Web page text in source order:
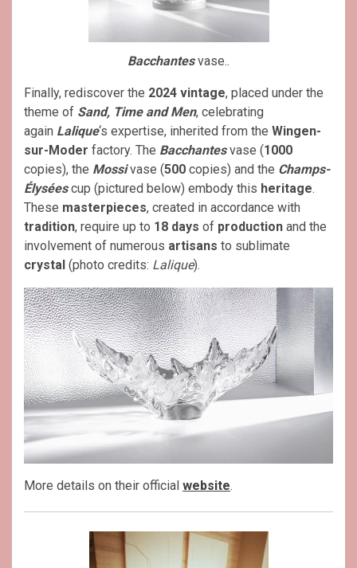
Bacchantesvase..
Finally, rediscover the 2024 vintage, placed under the
theme of Sand, Time and Men, celebrating
again Lalique‘s expertise, inherited from the Wingen-
sur-Moder factory. The Bacchantesvase (1000
copies), the Mossivase (500 copies) and the Champs-
Élyséescup (pictured below) embody this heritage.
These masterpieces, created in accordance with
tradition, require up to 18 days of production and the
involvement of numerous artisans to sublimate
crystal (photo credits: Lalique).
More details on their official website.